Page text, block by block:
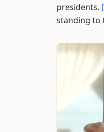
presidents.
standing to